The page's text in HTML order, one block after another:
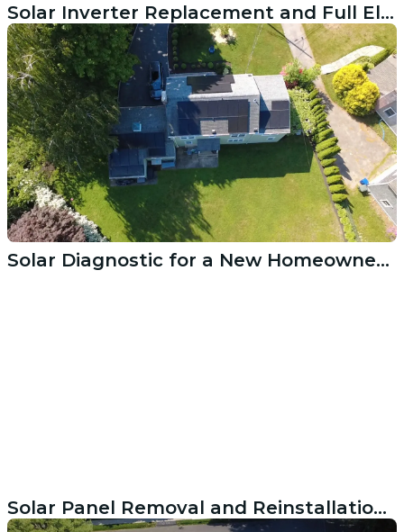
Solar Inverter Replacement and Full Electrical Repair in Westport MA
Solar Diagnostic for a New Homeowner in Weston CT
Solar Panel Removal and Reinstallation During Roof Replacement in Darien CT